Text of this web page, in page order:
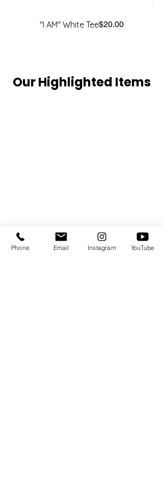
"I AM" White TeePrice
$20.00
Our Highlighted Items
Phone Email Instagram YouTube